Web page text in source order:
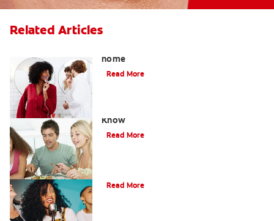
Related Articles
home
Read More
Know
Read More
Read More